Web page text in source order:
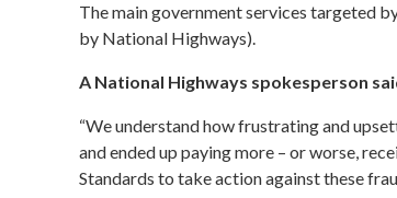
The main government services targeted
by National Highways).
A National Highways spokesperson
“We understand how frustrating and
and ended up paying more – or worse,
Standards to take action against these